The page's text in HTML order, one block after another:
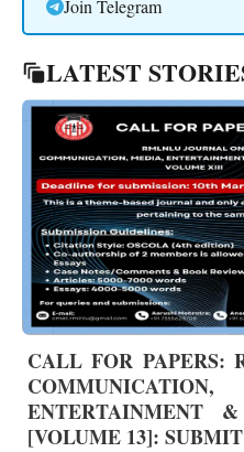
Join Telegram
LATEST
CALL FOR PAPERS:
ENTERTAINMENT
[VOLUME 13]: